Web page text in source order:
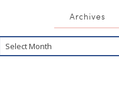
Archives